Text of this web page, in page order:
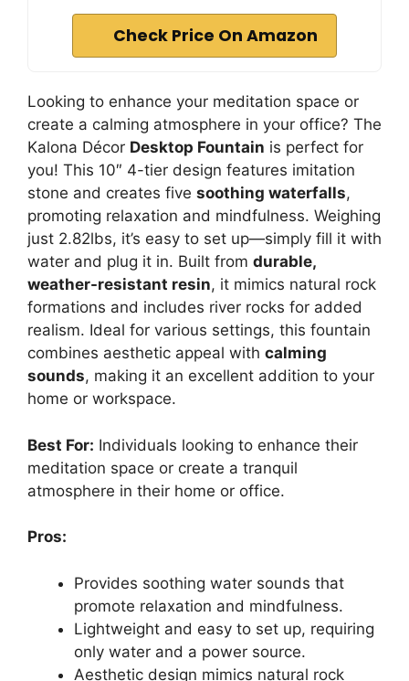
Check Price On Amazon
Looking to enhance your meditation space or
create a calming atmosphere in your office? The
Kalona Décor Desktop Fountain is perfect for
you! This 10″ 4-tier design features imitation
stone and creates five soothing waterfalls,
promoting relaxation and mindfulness. Weighing
just 2.82lbs, it’s easy to set up—simply fill it with
water and plug it in. Built from durable,
weather-resistant resin, it mimics natural rock
formations and includes river rocks for added
realism. Ideal for various settings, this fountain
combines aesthetic appeal with calming
sounds, making it an excellent addition to your
home or workspace.
Best For: Individuals looking to enhance their
meditation space or create a tranquil
atmosphere in their home or office.
Pros:
Provides soothing water sounds that
promote relaxation and mindfulness.
Lightweight and easy to set up, requiring
only water and a power source.
Aesthetic design mimics natural rock